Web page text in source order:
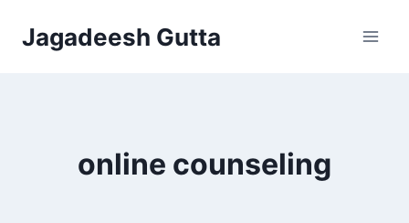
Jagadeesh Gutta
online counseling